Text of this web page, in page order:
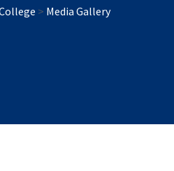
> Media Gallery